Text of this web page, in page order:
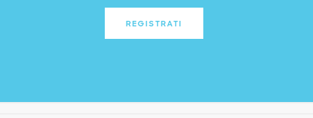
REGISTRATI